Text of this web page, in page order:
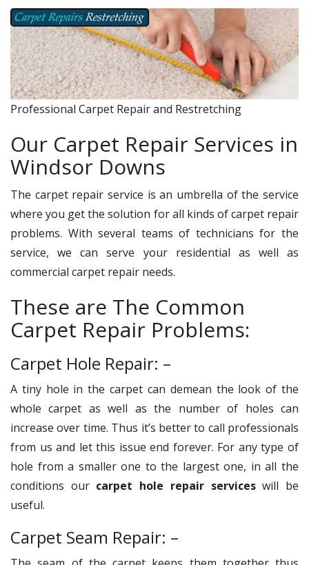
Professional Carpet Repair and Restretching
Our Carpet Repair Services in
Windsor Downs
The carpet repair service is an umbrella of the service
where you get the solution for all kinds of carpet repair
problems. With several teams of technicians for the
service, we can serve your residential as well as
commercial carpet repair needs.
These are The Common
Carpet Repair Problems:
Carpet Hole Repair: –
A tiny hole in the carpet can demean the look of the
whole carpet as well as the number of holes can
increase over time. Thus it’s better to call professionals
from us and let this issue end forever. For any type of
hole from a smaller one to the largest one, in all the
conditions our carpet hole repair serviceswill be
useful.
Carpet Seam Repair: –